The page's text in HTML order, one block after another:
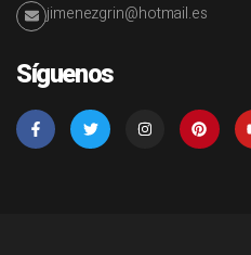
jimenezgrin@hotmail.es
Síguenos